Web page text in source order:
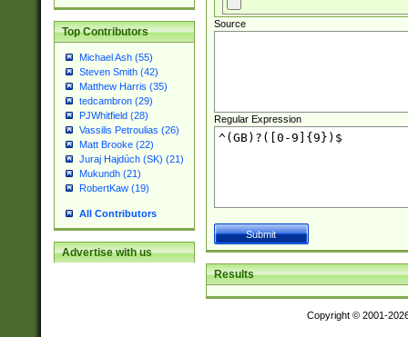
Top Contributors
Michael Ash (55)
Steven Smith (42)
Matthew Harris (35)
tedcambron (29)
PJWhitfield (28)
Vassilis Petroulias (26)
Matt Brooke (22)
Juraj Hajdúch (SK) (21)
Mukundh (21)
RobertKaw (19)
All Contributors
Advertise with us
Source
Regular Expression
Results
Copyright © 2001-